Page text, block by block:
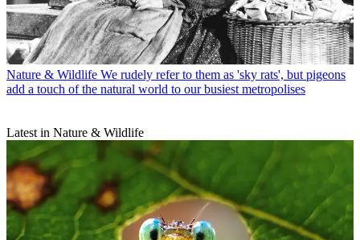
Nature & Wildlife We rudely refer to them as 'sky rats', but pigeons
add a touch of the natural world to our busiest metropolises
Latest in Nature & Wildlife